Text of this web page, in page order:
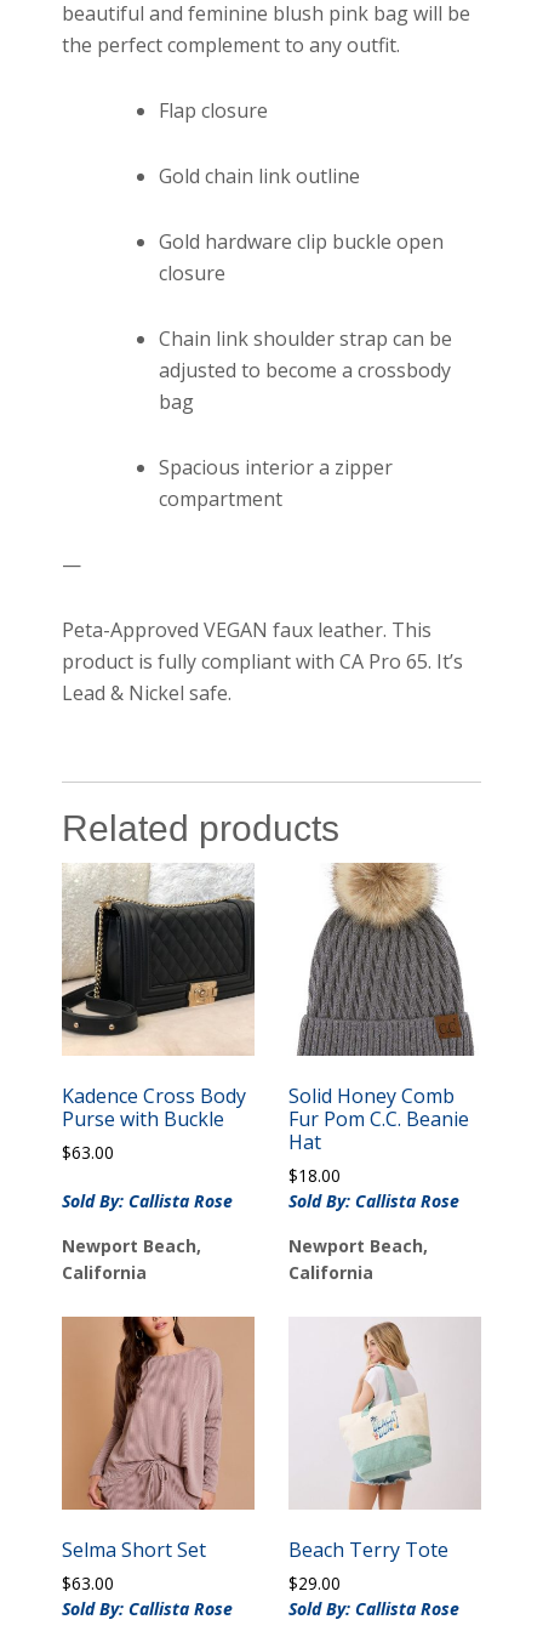
beautiful and feminine blush pink bag will be
the perfect complement to any outfit.
Flap closure
Gold chain link outline
Gold hardware clip buckle open
closure
Chain link shoulder strap can be
adjusted to become a crossbody
bag
Spacious interior a zipper
compartment
—
Peta-Approved VEGAN faux leather. This
product is fully compliant with CA Pro 65. It’s
Lead & Nickel safe.
Related products
Kadence Cross Body
Purse with Buckle
$63.00
Sold By: Callista Rose
Newport Beach,
California
Solid Honey Comb
Fur Pom C.C. Beanie
Hat
$18.00
Sold By: Callista Rose
Newport Beach,
California
Selma Short Set
$63.00
Sold By: Callista Rose
Beach Terry Tote
$29.00
Sold By: Callista Rose